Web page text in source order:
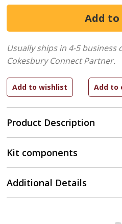
Product Description
Usually ships in 4-5 business
Cokesbury Connect Partner.
Kit components
Additional Details